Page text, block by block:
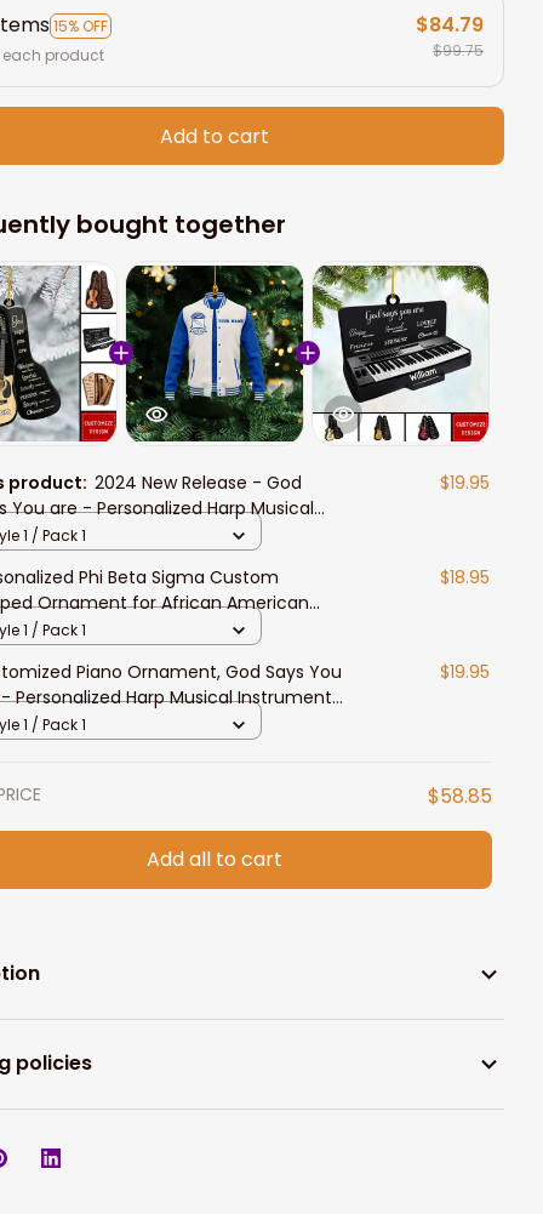
15% OFF
each product
$84.79
$99.75
Add to cart
bought together
product:2024 New Release - God
You are - Personalized Harp Musical
Ornament
$19.95
1 / Pack 1
Phi Beta Sigma Custom
Ornament for African American
$18.95
1 / Pack 1
Piano Ornament, God Says You
Personalized Harp Musical Instrument
$19.95
1 / Pack 1
$58.85
Add all to cart
policies